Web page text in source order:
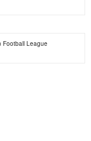
Football League